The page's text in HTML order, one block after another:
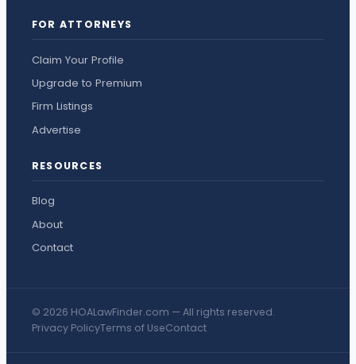
FOR ATTORNEYS
Claim Your Profile
Upgrade to Premium
Firm Listings
Advertise
RESOURCES
Blog
About
Contact
© 2026 HOALawFinder.com — All rights reserved.
Privacy PolicyTerms of UseContact